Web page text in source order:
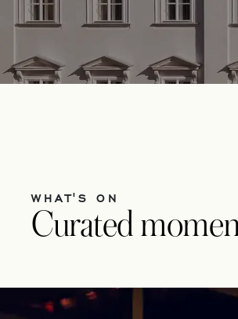
WHAT'S ON
Curated